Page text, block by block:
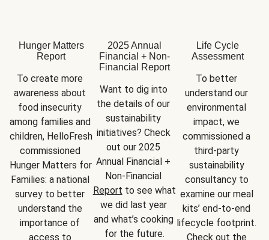
Hunger Matters
Report
To create more
awareness about
food insecurity
among families and
children, HelloFresh
commissioned
Hunger Matters for
Families: a national
survey to better
understand the
importance of
access to
2025 Annual
Financial + Non-
Financial Report
Want to dig into
the details of our
sustainability
initiatives? Check
out our 2025
Annual Financial +
Report to see what
we did last year
and what’s cooking
for the future.
Life Cycle
Assessment
To better
understand our
environmental
impact, we
commissioned a
third-party
sustainability
consultancy to
examine our meal
kits’ end-to-end
lifecycle footprint.
Check out the